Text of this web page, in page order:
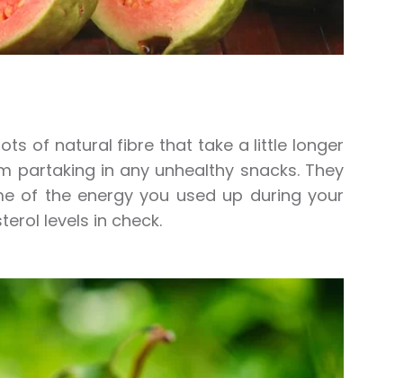
of natural fibre that take a little longer
in any unhealthy snacks. They
of the energy you used up during your
levels in check.